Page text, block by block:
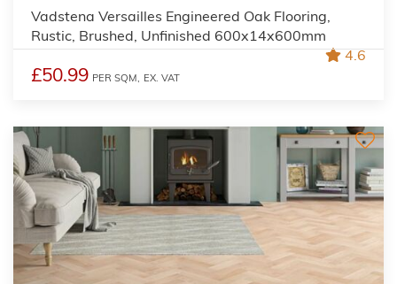
Vadstena Versailles Engineered Oak Flooring,
Rustic, Brushed, Unfinished 600x14x600mm
4.6
£50.99 PER SQM, EX. VAT